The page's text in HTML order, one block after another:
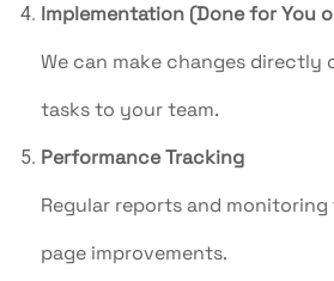
Implementation (Done for You
We can make changes directly
tasks to your team.
Performance Tracking
Regular reports and
page improvements.